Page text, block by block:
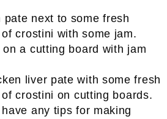
any tips for making